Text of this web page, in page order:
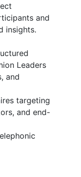
and
insights.
Leaders
and
targeting
and end-